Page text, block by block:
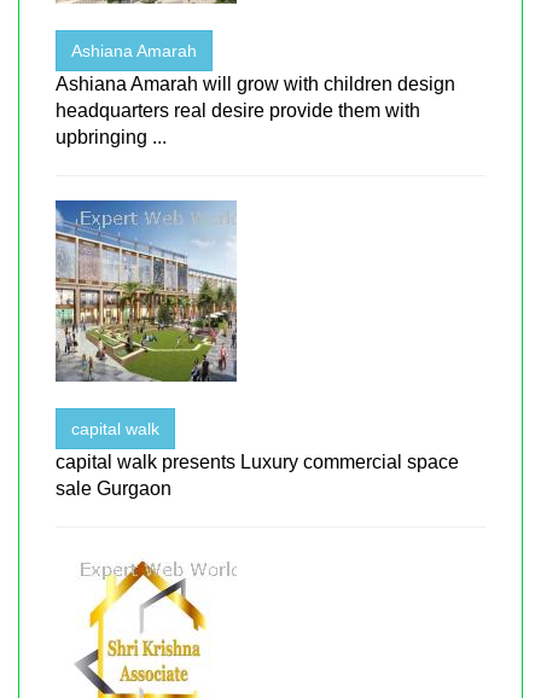
Ashiana Amarah
Ashiana Amarah will grow with children design
headquarters real desire provide them with
upbringing ...
capital walk
capital walk presents Luxury commercial space
sale Gurgaon